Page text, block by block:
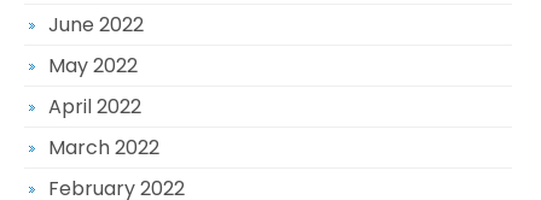
June 2022
May 2022
April 2022
March 2022
February 2022